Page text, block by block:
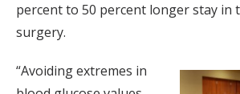
percent to 50 percent longer stay in
surgery.
“Avoiding extremes in